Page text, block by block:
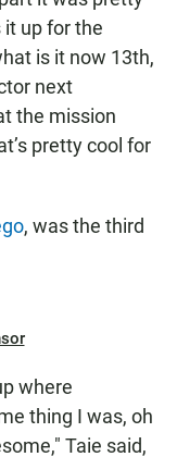
up for the
is it now 13th,
next
the mission
pretty cool for
, was the third
where
thing I was, oh
Taie said,